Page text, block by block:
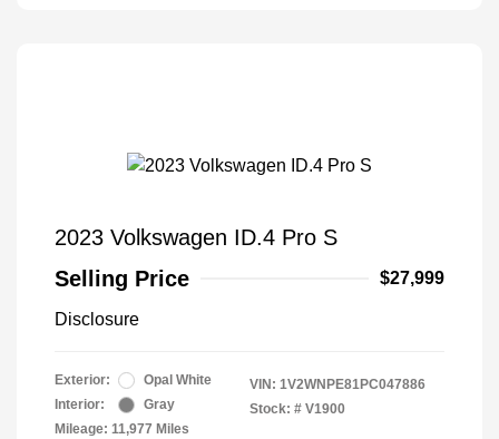
2023 Volkswagen ID.4 Pro S
Selling Price
$27,999
Disclosure
Exterior:
Opal White
Interior:
Gray
Mileage: 11,977 Miles
VIN: 1V2WNPE81PC047886
Stock: # V1900